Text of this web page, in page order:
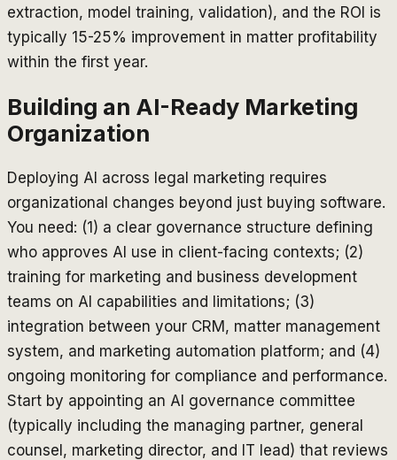
extraction, model training, validation), and the ROI is
typically 15-25% improvement in matter profitability
within the first year.
Building an AI-Ready Marketing
Organization
Deploying AI across legal marketing requires
organizational changes beyond just buying software.
You need: (1) a clear governance structure defining
who approves AI use in client-facing contexts; (2)
training for marketing and business development
teams on AI capabilities and limitations; (3)
integration between your CRM, matter management
system, and marketing automation platform; and (4)
ongoing monitoring for compliance and performance.
Start by appointing an AI governance committee
(typically including the managing partner, general
counsel, marketing director, and IT lead) that reviews